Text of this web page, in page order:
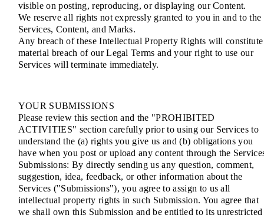
visible on posting, reproducing, or displaying our Content.
We reserve all rights not expressly granted to you in and to the
Services, Content, and Marks.
Any breach of these Intellectual Property Rights will
material breach of our Legal Terms and your right to use our
Services will terminate immediately.
YOUR SUBMISSIONS
Please review this section and the "PROHIBITED
ACTIVITIES" section carefully prior to using our Services to
understand the (a) rights you give us and (b) obligations you
have when you post or upload any content through the
Submissions: By directly sending us any question, comment,
suggestion, idea, feedback, or other information about the
Services ("Submissions"), you agree to assign to us all
intellectual property rights in such Submission. You agree that
we shall own this Submission and be entitled to its unrestricted